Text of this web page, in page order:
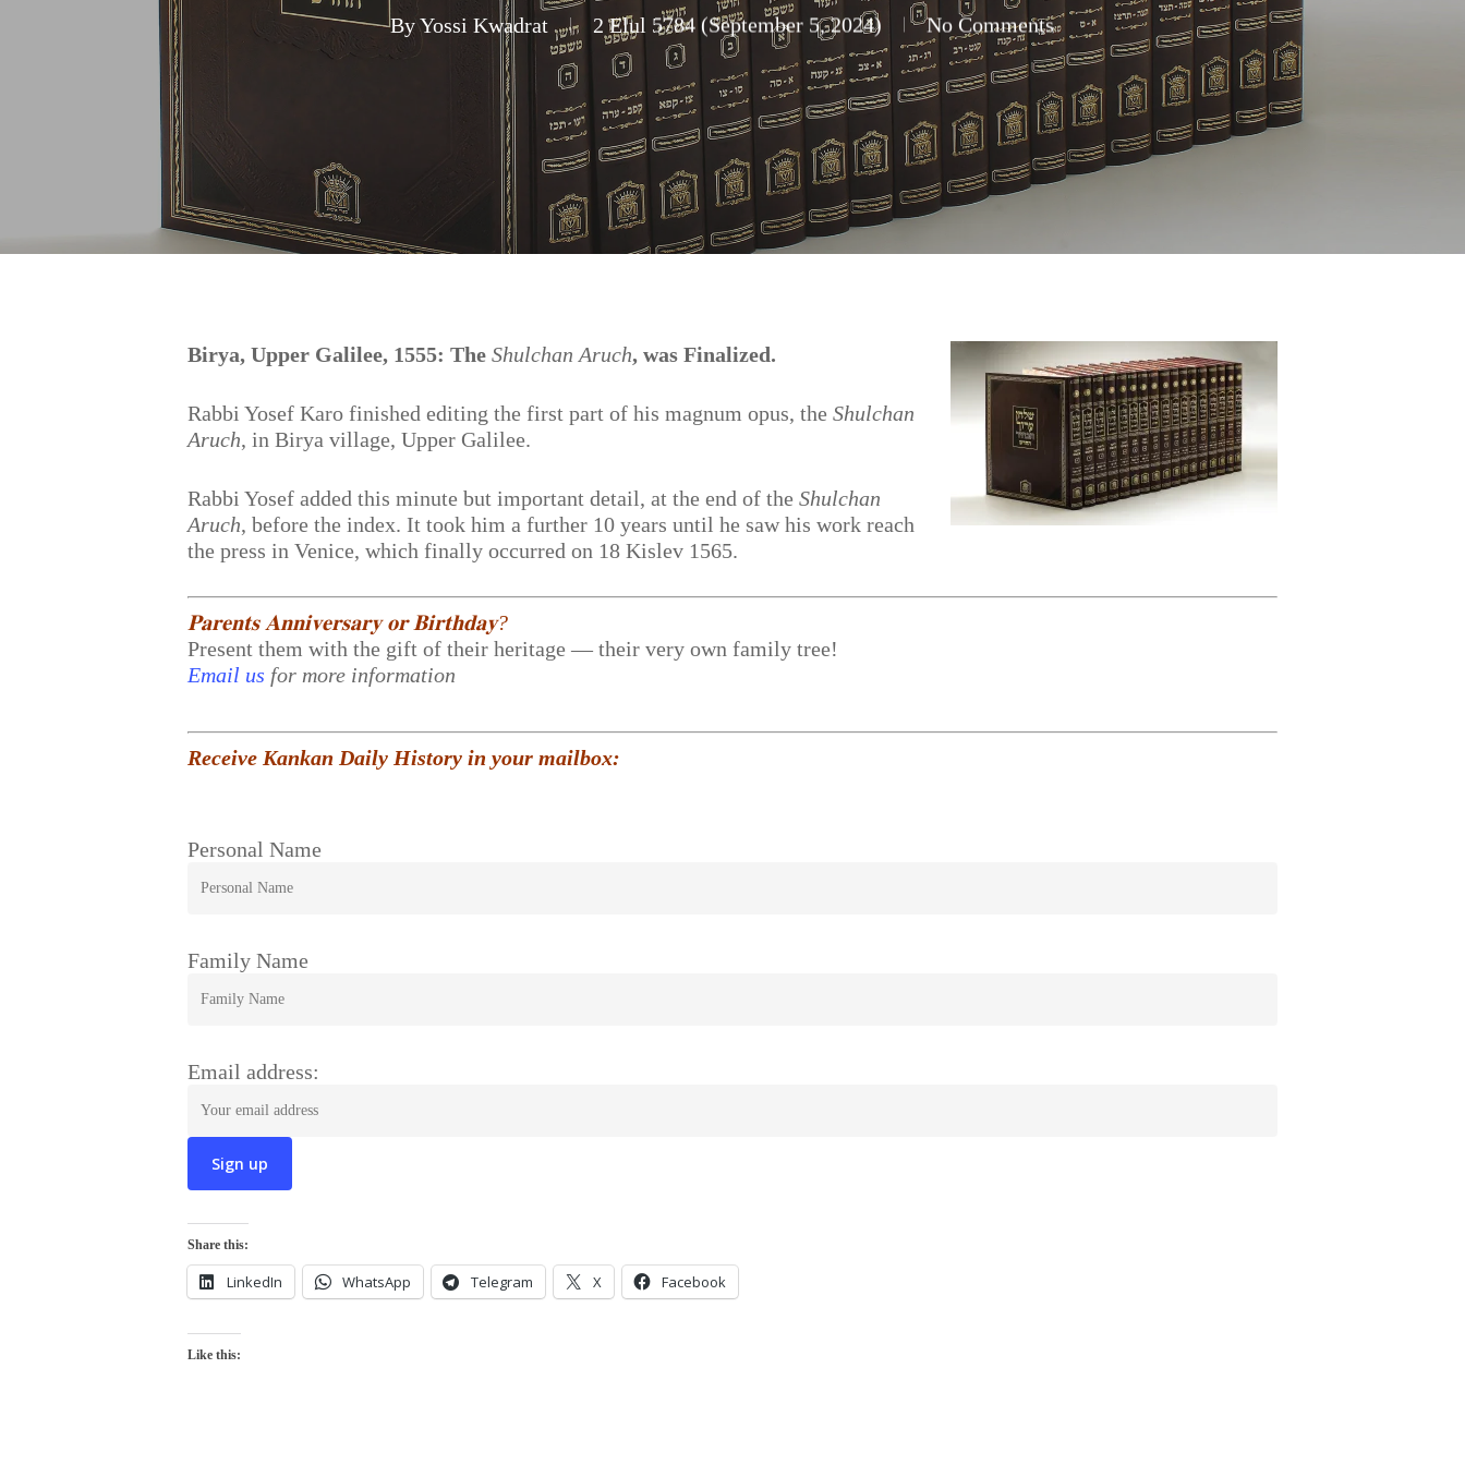
Hit enter to search or ESC to close
By Yossi Kwadrat 2 Elul 5784 (September 5, 2024) No Comments
Birya, Upper Galilee, 1555: TheShulchan Aruch, was Finalized.
Rabbi Yosef Karo finished editing the first part of his magnum opus, theShulchan
Aruch, in Birya village, Upper Galilee.
Rabbi Yosef added this minute but important detail, at the end of theShulchan
Aruch, before the index. It took him a further 10 years until he saw his work reach
the press in Venice, which finally occurred on 18 Kislev 1565.
𝐏𝐚𝐫𝐞𝐧𝐭𝐬 𝐀𝐧𝐧𝐢𝐯𝐞𝐫𝐬𝐚𝐫𝐲 𝐨𝐫 𝐁𝐢𝐫𝐭𝐡𝐝𝐚𝐲?
Present them with the gift of their heritage — their very own family tree!
Email us for more information
Receive Kankan Daily History in your mailbox:
Personal Name
Family Name
Email address:
Share this:
LinkedIn WhatsApp Telegram X Facebook
Like this: